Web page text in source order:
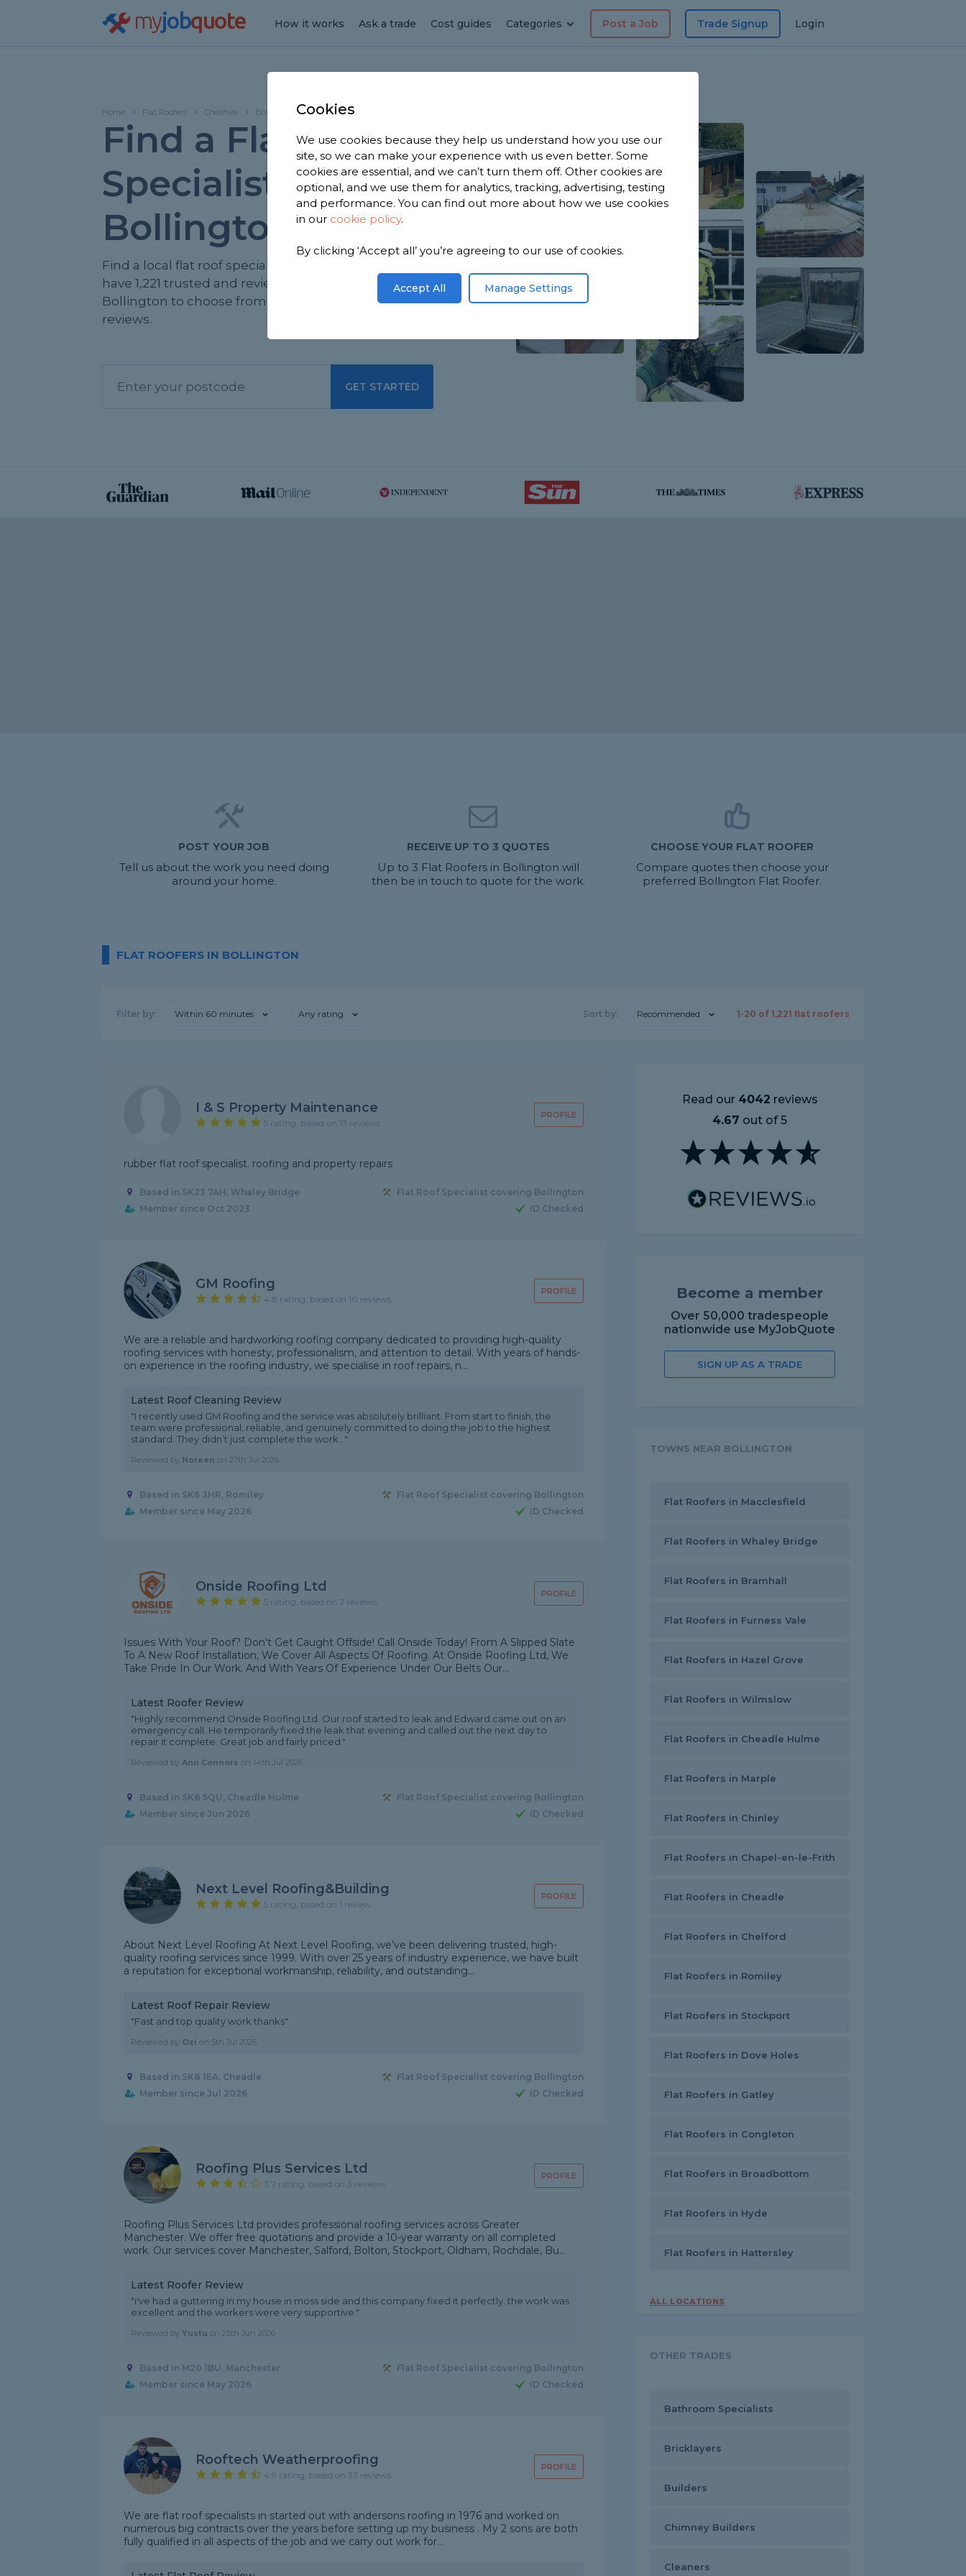
myjobquote How it works Ask a trade Cost guides Categories Post a Job Trade Signup Login
Home Flat Roofers Cheshire Bollington
Find a Flat Roof
Specialist in
Bollington
Find a local flat roof specialist near you. We
have 1,221 trusted and reviewed flat roofers in
Bollington to choose from, based on 1,886
reviews.
GET STARTED
POST YOUR JOB
Tell us about the work you need doing
around your home.
RECEIVE UP TO 3 QUOTES
Up to 3 Flat Roofers in Bollington will
then be in touch to quote for the work.
CHOOSE YOUR FLAT ROOFER
Compare quotes then choose your
preferred Bollington Flat Roofer.
FLAT ROOFERS IN BOLLINGTON
Filter by: Within 60 minutes Any rating Sort by: Recommended 1-20 of 1,221 flat roofers
PROFILE
I & S Property Maintenance
5 rating, based on 13 reviews
rubber flat roof specialist. roofing and property repairs
Based in SK23 7AH, Whaley Bridge
Flat Roof Specialist covering Bollington
Member since Oct 2023
ID Checked
PROFILE
GM Roofing
4.8 rating, based on 10 reviews
We are a reliable and hardworking roofing company dedicated to providing high-quality
roofing services with honesty, professionalism, and attention to detail. With years of hands-
on experience in the roofing industry, we specialise in roof repairs, n...
Latest Roof Cleaning Review
"I recently used GM Roofing and the service was absolutely brilliant. From start to finish, the
team were professional, reliable, and genuinely committed to doing the job to the highest
standard. They didn’t just complete the work..."
Reviewed by Noreen on 27th Jul 2026
Based in SK6 3HR, Romiley
Flat Roof Specialist covering Bollington
Member since May 2026
ID Checked
PROFILE
Onside Roofing Ltd
5 rating, based on 2 reviews
Issues With Your Roof? Don't Get Caught Offside! Call Onside Today! From A Slipped Slate
To A New Roof Installation, We Cover All Aspects Of Roofing. At Onside Roofing Ltd, We
Take Pride In Our Work. And With Years Of Experience Under Our Belts Our...
Latest Roofer Review
"Highly recommend Onside Roofing Ltd. Our roof started to leak and Edward came out on an
emergency call. He temporarily fixed the leak that evening and called out the next day to
repair it complete. Great job and fairly priced."
Reviewed by Ann Connors on 14th Jul 2026
Based in SK8 5QU, Cheadle Hulme
Flat Roof Specialist covering Bollington
Member since Jun 2026
ID Checked
PROFILE
Next Level Roofing&Building
5 rating, based on 1 review
About Next Level Roofing At Next Level Roofing, we’ve been delivering trusted, high-
quality roofing services since 1999. With over 25 years of industry experience, we have built
a reputation for exceptional workmanship, reliability, and outstanding...
Latest Roof Repair Review
"Fast and top quality work thanks"
Reviewed by Ozi on 5th Jul 2026
Based in SK8 1EA, Cheadle
Flat Roof Specialist covering Bollington
Member since Jul 2026
ID Checked
PROFILE
Roofing Plus Services Ltd
3.7 rating, based on 3 reviews
Roofing Plus Services Ltd provides professional roofing services across Greater
Manchester. We offer free quotations and provide a 10-year warranty on all completed
work. Our services cover Manchester, Salford, Bolton, Stockport, Oldham, Rochdale, Bu...
Latest Roofer Review
"i've had a guttering in my house in moss side and this company fixed it perfectly. the work was
excellent and the workers were very supportive."
Reviewed by Yustu on 25th Jun 2026
Based in M20 1BU, Manchester
Flat Roof Specialist covering Bollington
Member since May 2026
ID Checked
PROFILE
Rooftech Weatherproofing
4.9 rating, based on 33 reviews
We are flat roof specialists in started out with andersons roofing in 1976 and worked on
numerous big contracts over the years before setting up my business . My 2 sons are both
fully qualified in all aspects of the job and we carry out work for...
Read our 4042 reviews
4.67 out of 5
Become a member
Over 50,000 tradespeople
nationwide use MyJobQuote
SIGN UP AS A TRADE
TOWNS NEAR BOLLINGTON
Flat Roofers in Macclesfield
Flat Roofers in Whaley Bridge
Flat Roofers in Bramhall
Flat Roofers in Furness Vale
Flat Roofers in Hazel Grove
Flat Roofers in Wilmslow
Flat Roofers in Cheadle Hulme
Flat Roofers in Marple
Flat Roofers in Chinley
Flat Roofers in Chapel-en-le-Frith
Flat Roofers in Cheadle
Flat Roofers in Chelford
Flat Roofers in Romiley
Flat Roofers in Stockport
Flat Roofers in Dove Holes
Flat Roofers in Gatley
Flat Roofers in Congleton
Flat Roofers in Broadbottom
Flat Roofers in Hyde
Flat Roofers in Hattersley
ALL LOCATIONS
OTHER TRADES
Bathroom Specialists
Bricklayers
Builders
Chimney Builders
Cleaners
Cookies
We use cookies because they help us understand how you use our
site, so we can make your experience with us even better. Some
cookies are essential, and we can’t turn them off. Other cookies are
optional, and we use them for analytics, tracking, advertising, testing
and performance. You can find out more about how we use cookies
in our cookie policy.
By clicking ‘Accept all’ you’re agreeing to our use of cookies.
Accept All Manage Settings